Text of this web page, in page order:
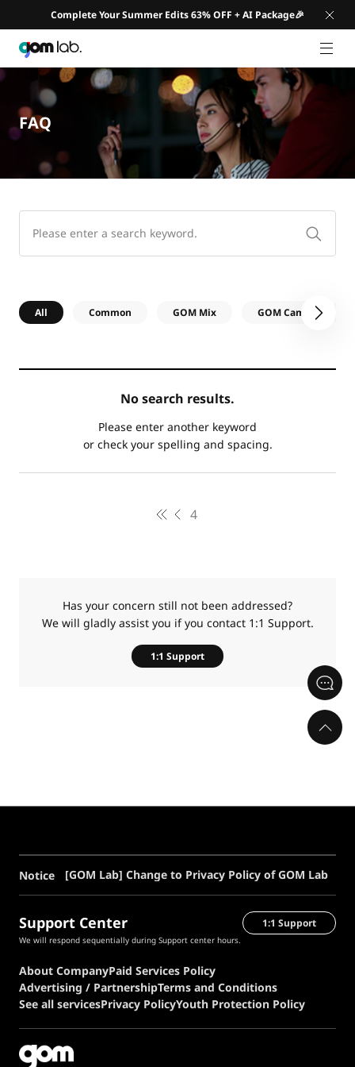
Complete Your Summer Edits 63% OFF + AI Package🎉
GNB
FAQ
All Common GOM Mix GOM Cam
다음
No search results.
Please enter another keyword
or check your spelling and spacing.
4
Has your concern still not been addressed?
We will gladly assist you if you contact 1:1 Support.
1:1 Support
Notice [GOM Lab] Change to Privacy Policy of GOM Lab
Support Center 1:1 Support
We will respond sequentially during Support center hours.
About CompanyPaid Services Policy
Advertising / PartnershipTerms and Conditions
See all servicesPrivacy PolicyYouth Protection Policy